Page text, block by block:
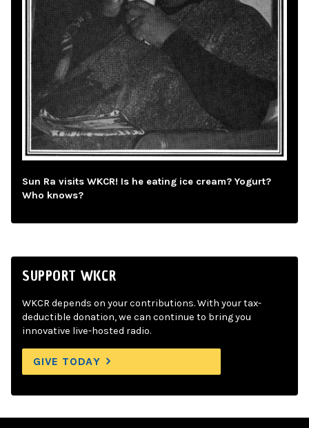
Sun Ra visits WKCR! Is he eating ice cream? Yogurt?
Who knows?
SUPPORT WKCR
WKCR depends on your contributions. With your tax-
deductible donation, we can continue to bring you
innovative live-hosted radio.
GIVE TODAY